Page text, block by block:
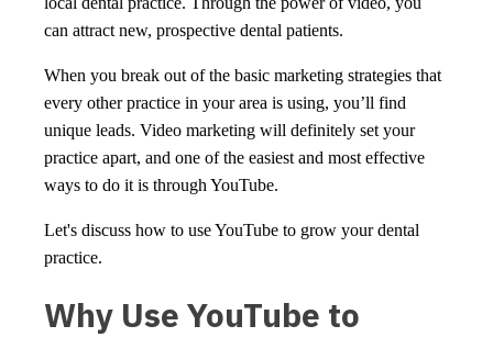
can attract new, prospective dental patients.
When you break out of the basic marketing strategies that
every other practice in your area is using, you’ll find
unique leads. Video marketing will definitely set your
practice apart, and one of the easiest and most effective
ways to do it is through YouTube.
Let's discuss how to use YouTube to grow your dental
practice.
Why Use YouTube to